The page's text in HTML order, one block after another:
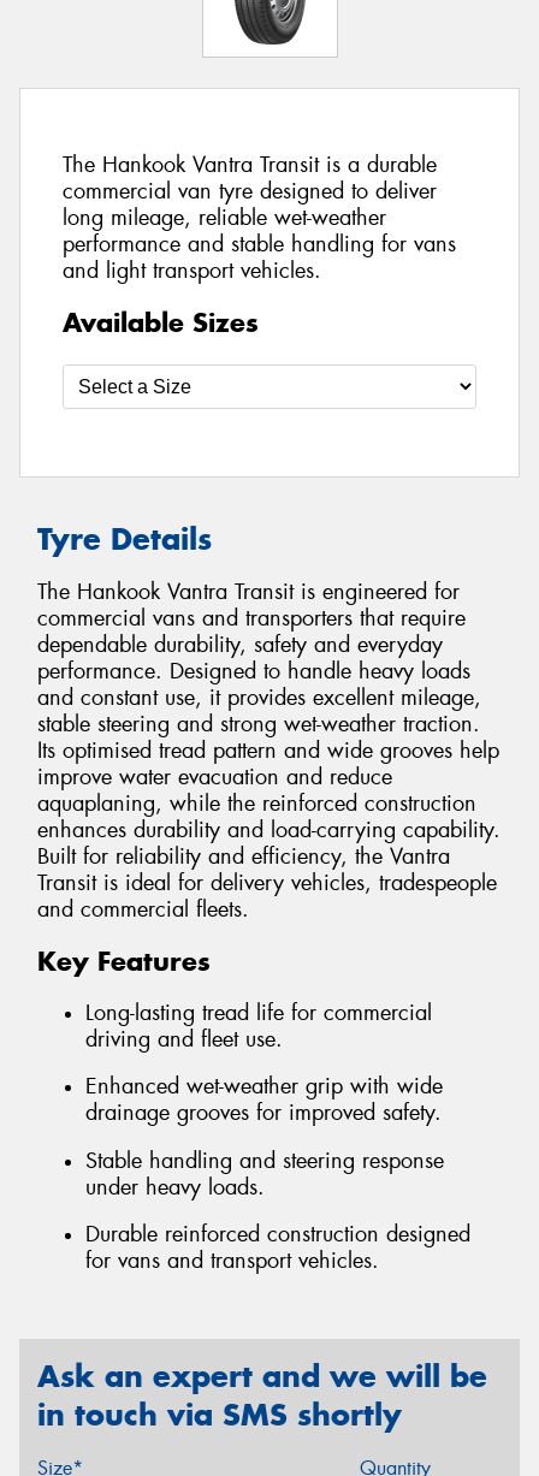
The Hankook Vantra Transit is a durable
commercial van tyre designed to deliver
long mileage, reliable wet-weather
performance and stable handling for vans
and light transport vehicles.
Available Sizes
Tyre Details
The Hankook Vantra Transit is engineered for
commercial vans and transporters that require
dependable durability, safety and everyday
performance. Designed to handle heavy loads
and constant use, it provides excellent mileage,
stable steering and strong wet-weather traction.
Its optimised tread pattern and wide grooves help
improve water evacuation and reduce
aquaplaning, while the reinforced construction
enhances durability and load-carrying capability.
Built for reliability and efficiency, the Vantra
Transit is ideal for delivery vehicles, tradespeople
and commercial fleets.
Key Features
Long-lasting tread life for commercial
driving and fleet use.
Enhanced wet-weather grip with wide
drainage grooves for improved safety.
Stable handling and steering response
under heavy loads.
Durable reinforced construction designed
for vans and transport vehicles.
Ask an expert and we will be
in touch via SMS shortly
Size* Quantity